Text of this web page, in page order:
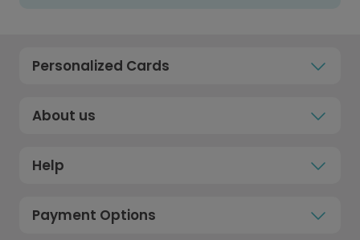
Personalized Cards
About us
Help
Payment Options